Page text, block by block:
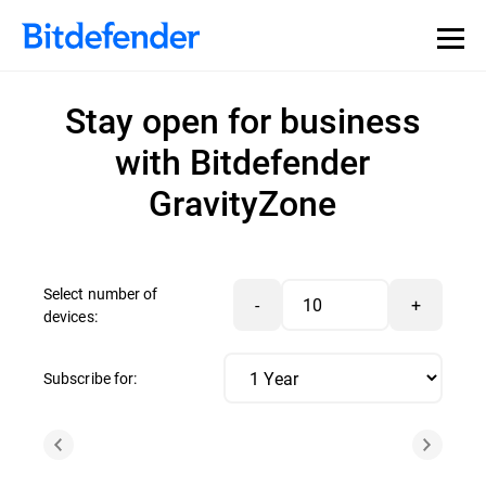
Stay open for business
with Bitdefender
GravityZone
Select number of
devices:
- +
Subscribe for: